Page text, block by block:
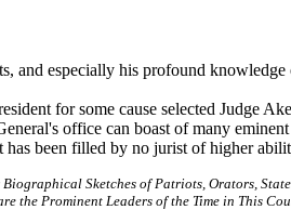
and especially his profound
for some cause selected Judge
office can boast of many
been filled by no jurist of higher
Sketches of Patriots, Orators,
the Prominent Leaders of the Time in This